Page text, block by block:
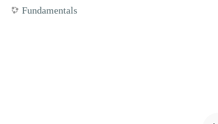
Fundamentals